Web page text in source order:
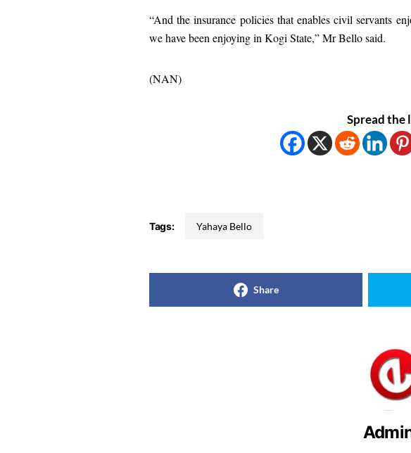
“And the insurance policies that enables civil servants
we have been enjoying in Kogi State,” Mr Bello said.
(NAN)
Spread the
Tags: Yahaya Bello
Share